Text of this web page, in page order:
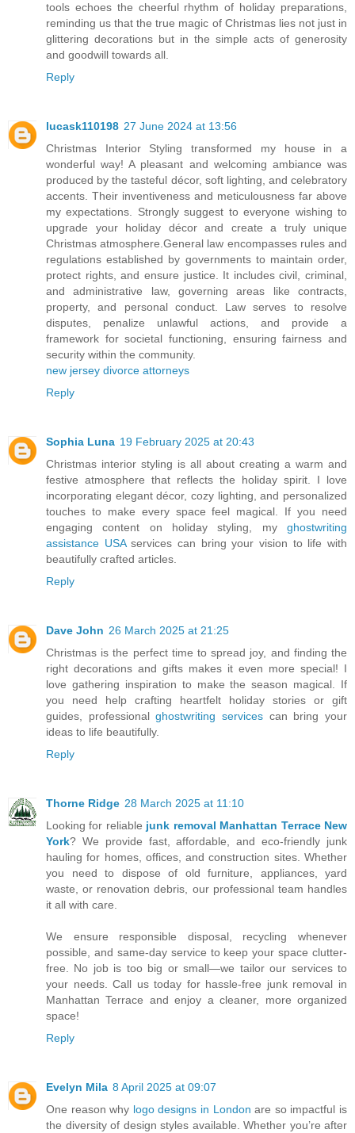
tools echoes the cheerful rhythm of holiday preparations,
reminding us that the true magic of Christmas lies not just in
glittering decorations but in the simple acts of generosity
and goodwill towards all.
Reply
lucask110198 27 June 2024 at 13:56
Christmas Interior Styling transformed my house in a
wonderful way! A pleasant and welcoming ambiance was
produced by the tasteful décor, soft lighting, and celebratory
accents. Their inventiveness and meticulousness far above
my expectations. Strongly suggest to everyone wishing to
upgrade your holiday décor and create a truly unique
Christmas atmosphere.General law encompasses rules and
regulations established by governments to maintain order,
protect rights, and ensure justice. It includes civil, criminal,
and administrative law, governing areas like contracts,
property, and personal conduct. Law serves to resolve
disputes, penalize unlawful actions, and provide a
framework for societal functioning, ensuring fairness and
security within the community.
new jersey divorce attorneys
Reply
Sophia Luna 19 February 2025 at 20:43
Christmas interior styling is all about creating a warm and
festive atmosphere that reflects the holiday spirit. I love
incorporating elegant décor, cozy lighting, and personalized
touches to make every space feel magical. If you need
engaging content on holiday styling, my ghostwriting
assistance USAservices can bring your vision to life with
beautifully crafted articles.
Reply
Dave John 26 March 2025 at 21:25
Christmas is the perfect time to spread joy, and finding the
right decorations and gifts makes it even more special! I
love gathering inspiration to make the season magical. If
you need help crafting heartfelt holiday stories or gift
guides, professionalghostwriting services can bring your
ideas to life beautifully.
Reply
Thorne Ridge 28 March 2025 at 11:10
Looking for reliable junk removal Manhattan Terrace New
York? We provide fast, affordable, and eco-friendly junk
hauling for homes, offices, and construction sites. Whether
you need to dispose of old furniture, appliances, yard
waste, or renovation debris, our professional team handles
it all with care.
We ensure responsible disposal, recycling whenever
possible, and same-day service to keep your space clutter-
free. No job is too big or small—we tailor our services to
your needs. Call us today for hassle-free junk removal in
Manhattan Terrace and enjoy a cleaner, more organized
space!
Reply
Evelyn Mila 8 April 2025 at 09:07
One reason why logo designs in London are so impactful is
the diversity of design styles available. Whether you’re after